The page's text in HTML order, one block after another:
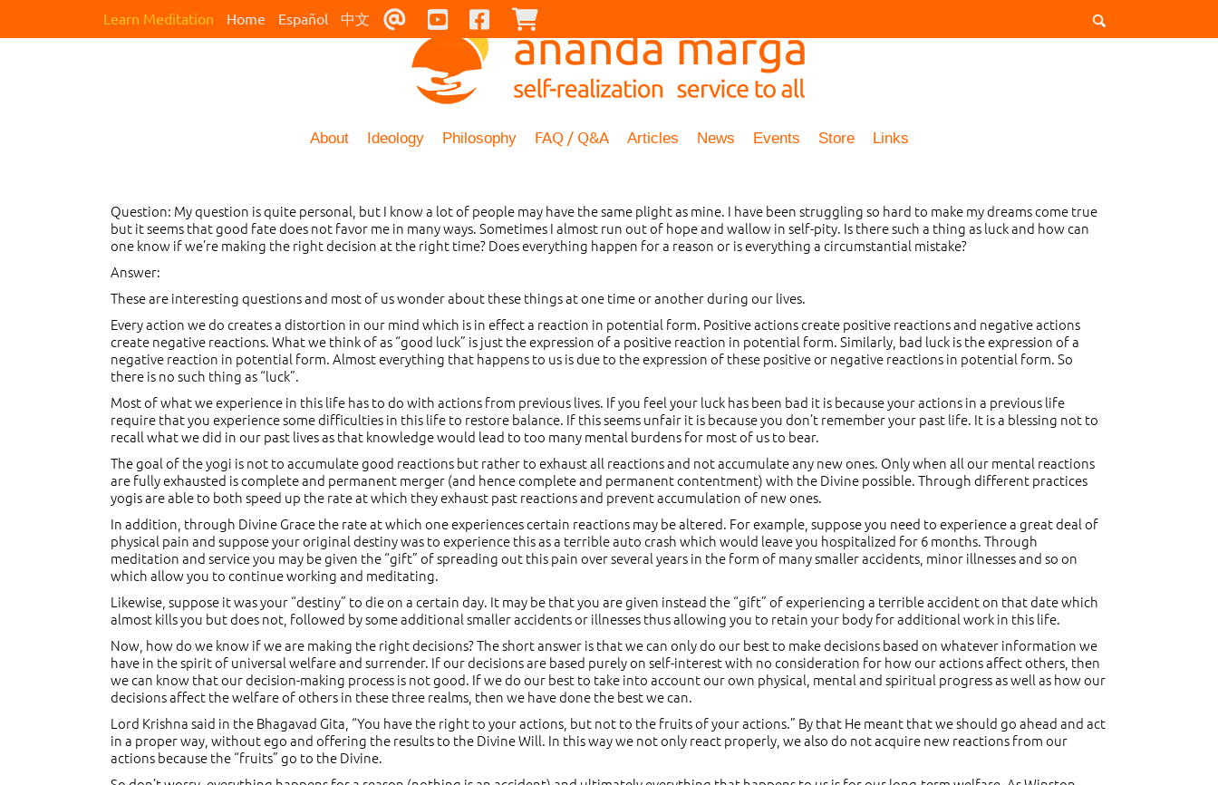
Learn Meditation Home Español 中文 Contact UsYoutube Facebook
About Ideology Philosophy FAQ / Q&A Articles News Events Store Links
Question: My question is quite personal, but I know a lot of people may have the same plight as mine. I have been struggling so hard to make my dreams come true
but it seems that good fate does not favor me in many ways. Sometimes I almost run out of hope and wallow in self-pity. Is there such a thing as luck and how can
one know if we’re making the right decision at the right time? Does everything happen for a reason or is everything a circumstantial mistake?
Answer:
These are interesting questions and most of us wonder about these things at one time or another during our lives.
Every action we do creates a distortion in our mind which is in effect a reaction in potential form. Positive actions create positive reactions and negative actions
create negative reactions. What we think of as “good luck” is just the expression of a positive reaction in potential form. Similarly, bad luck is the expression of a
negative reaction in potential form. Almost everything that happens to us is due to the expression of these positive or negative reactions in potential form. So
there is no such thing as “luck”.
Most of what we experience in this life has to do with actions from previous lives. If you feel your luck has been bad it is because your actions in a previous life
require that you experience some difficulties in this life to restore balance. If this seems unfair it is because you don’t remember your past life. It is a blessing not to
recall what we did in our past lives as that knowledge would lead to too many mental burdens for most of us to bear.
The goal of the yogi is not to accumulate good reactions but rather to exhaust all reactions and not accumulate any new ones. Only when all our mental reactions
are fully exhausted is complete and permanent merger (and hence complete and permanent contentment) with the Divine possible. Through different practices
yogis are able to both speed up the rate at which they exhaust past reactions and prevent accumulation of new ones.
In addition, through Divine Grace the rate at which one experiences certain reactions may be altered. For example, suppose you need to experience a great deal of
physical pain and suppose your original destiny was to experience this as a terrible auto crash which would leave you hospitalized for 6 months. Through
meditation and service you may be given the “gift” of spreading out this pain over several years in the form of many smaller accidents, minor illnesses and so on
which allow you to continue working and meditating.
Likewise, suppose it was your “destiny” to die on a certain day. It may be that you are given instead the “gift” of experiencing a terrible accident on that date which
almost kills you but does not, followed by some additional smaller accidents or illnesses thus allowing you to retain your body for additional work in this life.
Now, how do we know if we are making the right decisions? The short answer is that we can only do our best to make decisions based on whatever information we
have in the spirit of universal welfare and surrender. If our decisions are based purely on self-interest with no consideration for how our actions affect others, then
we can know that our decision-making process is not good. If we do our best to take into account our own physical, mental and spiritual progress as well as how our
decisions affect the welfare of others in these three realms, then we have done the best we can.
Lord Krishna said in the Bhagavad Gita, “You have the right to your actions, but not to the fruits of your actions.” By that He meant that we should go ahead and act
in a proper way, without ego and offering the results to the Divine Will. In this way we not only react properly, we also do not acquire new reactions from our
actions because the “fruits” go to the Divine.